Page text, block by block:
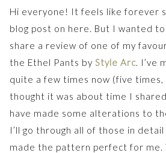
Hi everyone! It feels like forever
blog post on here. But I wanted
share a review of one of my
the Ethel Pants by Style Arc .
quite a few times now (five times,
thought it was about time I
have made some alterations to
I’ll go through all of those in
made the pattern perfect for me.